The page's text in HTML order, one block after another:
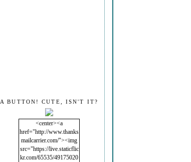
A BUTTON! CUTE, ISN'T IT?
<center><a
href="http://www.thanks
mailcarrier.com/"><img
src="https://live.staticflic
kr.com/65535/49175020